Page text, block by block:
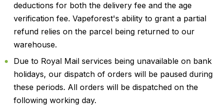
deductions for both the delivery fee and the age
verification fee. Vapeforest's ability to grant a partial
refund relies on the parcel being returned to our
warehouse.
Due to Royal Mail services being unavailable on bank
holidays, our dispatch of orders will be paused during
these periods. All orders will be dispatched on the
following working day.